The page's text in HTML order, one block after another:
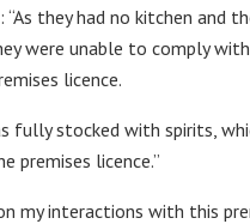
“As they had no kitchen and
were unable to comply
licence.
fully stocked with spirits,
premises licence.”
my interactions with this